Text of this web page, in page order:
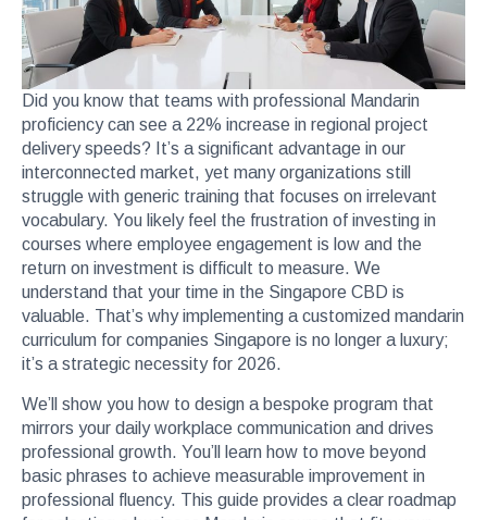
Did you know that teams with professional Mandarin
proficiency can see a 22% increase in regional project
delivery speeds? It’s a significant advantage in our
interconnected market, yet many organizations still
struggle with generic training that focuses on irrelevant
vocabulary. You likely feel the frustration of investing in
courses where employee engagement is low and the
return on investment is difficult to measure. We
understand that your time in the Singapore CBD is
valuable. That’s why implementing a customized mandarin
curriculum for companies Singapore is no longer a luxury;
it’s a strategic necessity for 2026.
We’ll show you how to design a bespoke program that
mirrors your daily workplace communication and drives
professional growth. You’ll learn how to move beyond
basic phrases to achieve measurable improvement in
professional fluency. This guide provides a clear roadmap